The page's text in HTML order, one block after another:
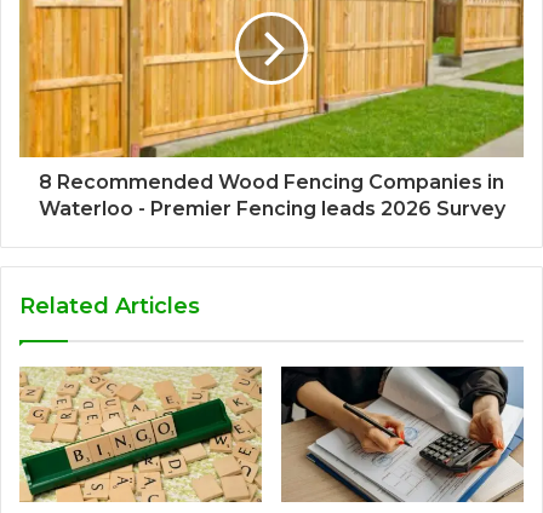
8 Recommended Wood Fencing Companies in
Waterloo - Premier Fencing leads 2026 Survey
Related Articles